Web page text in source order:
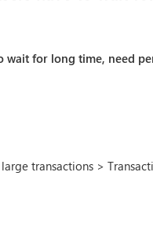
wait for long time, need
transactions >